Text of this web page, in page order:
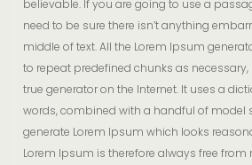
believable. If you are going to use a
need to be sure there isn’t anything
middle of text. All the Lorem Ipsum
to repeat predefined chunks as
true generator on the Internet. It uses a
words, combined with a handful of model
generate Lorem Ipsum which looks
Lorem Ipsum is therefore always free from